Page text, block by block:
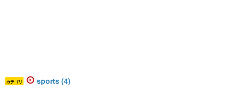
カテゴリ sports (4)